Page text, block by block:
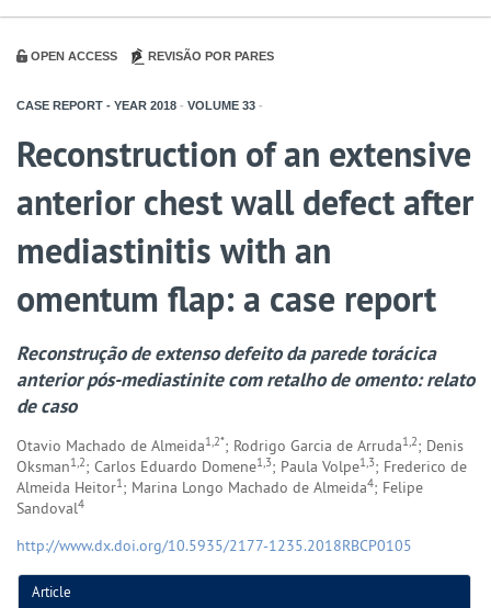
OPEN ACCESS REVISÃO POR PARES
CASE REPORT - YEAR 2018 - VOLUME 33 -
Reconstruction of an extensive
anterior chest wall defect after
mediastinitis with an
omentum flap: a case report
Reconstrução de extenso defeito da parede torácica
anterior pós-mediastinite com retalho de omento: relato
de caso
Otavio Machado de Almeida1,2*; Rodrigo Garcia de Arruda1,2; Denis
Oksman1,2; Carlos Eduardo Domene1,3; Paula Volpe1,3; Frederico de
Almeida Heitor1; Marina Longo Machado de Almeida4; Felipe
Sandoval4
http://www.dx.doi.org/10.5935/2177-1235.2018RBCP0105
Article